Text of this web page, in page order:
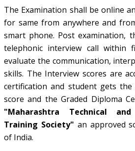
The Examination shall be online
for same from anywhere and
smart phone. Post examination,
telephonic interview call within
evaluate the communication,
skills. The Interview scores are
certification and student gets
score and the Graded Diploma
"Maharashtra Technical
Training Society" an approved
of India.